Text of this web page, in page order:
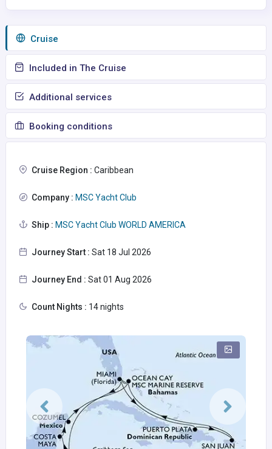
Сruise
Included in The Cruise
Additional services
Booking conditions
Cruise Region : Caribbean
Company : MSC Yacht Club
Ship : MSC Yacht Club WORLD AMERICA
Journey Start : Sat 18 Jul 2026
Journey End : Sat 01 Aug 2026
Count Nights : 14 nights